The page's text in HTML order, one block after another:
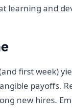
learning and
first week)
payoffs.
new hires.